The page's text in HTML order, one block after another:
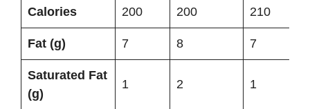
Calories 200 200 210
Fat (g) 7 8 7
Saturated Fat
(g)
1 2 1